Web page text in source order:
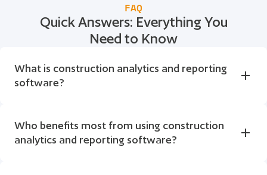
FAQ
Quick Answers: Everything You
Need to Know
What is construction analytics and reporting
software?
Who benefits most from using construction
analytics and reporting software?